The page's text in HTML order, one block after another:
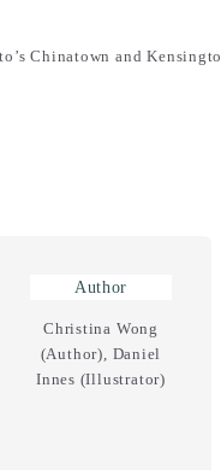
Chinatown and
Author
Christina Wong
(Author), Daniel
Innes (Illustrator)